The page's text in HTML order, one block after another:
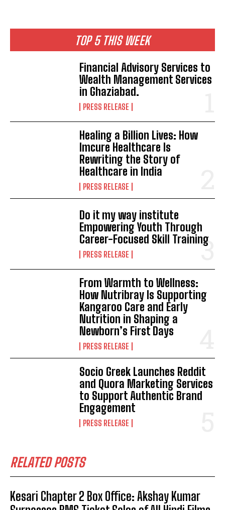
TOP 5 THIS WEEK
Financial Advisory Services to
Wealth Management Services
in Ghaziabad.
PRESS RELEASE
Healing a Billion Lives: How
Imcure Healthcare Is
Rewriting the Story of
Healthcare in India
PRESS RELEASE
Do it my way institute
Empowering Youth Through
Career-Focused Skill Training
PRESS RELEASE
From Warmth to Wellness:
How Nutribray Is Supporting
Kangaroo Care and Early
Nutrition in Shaping a
Newborn’s First Days
PRESS RELEASE
Socio Greek Launches Reddit
and Quora Marketing Services
to Support Authentic Brand
Engagement
PRESS RELEASE
RELATED POSTS
Kesari Chapter 2 Box Office: Akshay Kumar